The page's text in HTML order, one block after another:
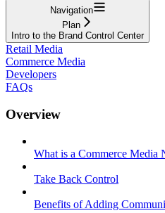
Navigation
Plan
Intro to the Brand Control Center
Retail Media
Commerce Media
Developers
FAQs
Overview
What is a Commerce Media
Take Back Control
Benefits of Adding